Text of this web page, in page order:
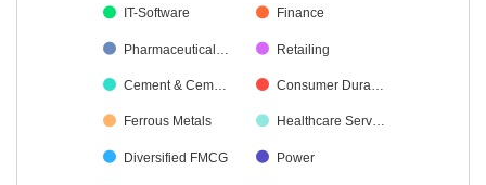
IT-Software Finance
Pharmaceutical… Retailing
Cement & Cem… Consumer Dura…
Ferrous Metals Healthcare Serv…
Diversified FMCG Power